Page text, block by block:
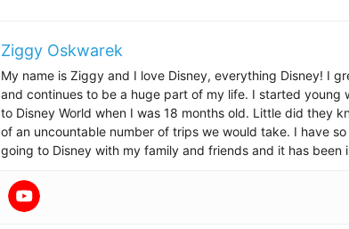
Ziggy Oskwarek
My name is Ziggy and I love Disney, everything Disney! I
and continues to be a huge part of my life. I started young
to Disney World when I was 18 months old. Little did they
of an uncountable number of trips we would take. I have
going to Disney with my family and friends and it has been